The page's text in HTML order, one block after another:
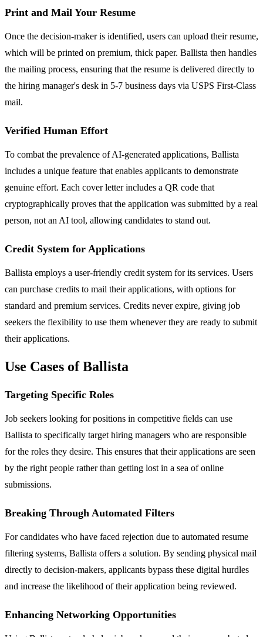
Print and Mail Your Resume
Once the decision-maker is identified, users can upload their resume,
which will be printed on premium, thick paper. Ballista then handles
the mailing process, ensuring that the resume is delivered directly to
the hiring manager's desk in 5-7 business days via USPS First-Class
mail.
Verified Human Effort
To combat the prevalence of AI-generated applications, Ballista
includes a unique feature that enables applicants to demonstrate
genuine effort. Each cover letter includes a QR code that
cryptographically proves that the application was submitted by a real
person, not an AI tool, allowing candidates to stand out.
Credit System for Applications
Ballista employs a user-friendly credit system for its services. Users
can purchase credits to mail their applications, with options for
standard and premium services. Credits never expire, giving job
seekers the flexibility to use them whenever they are ready to submit
their applications.
Use Cases of Ballista
Targeting Specific Roles
Job seekers looking for positions in competitive fields can use
Ballista to specifically target hiring managers who are responsible
for the roles they desire. This ensures that their applications are seen
by the right people rather than getting lost in a sea of online
submissions.
Breaking Through Automated Filters
For candidates who have faced rejection due to automated resume
filtering systems, Ballista offers a solution. By sending physical mail
directly to decision-makers, applicants bypass these digital hurdles
and increase the likelihood of their application being reviewed.
Enhancing Networking Opportunities